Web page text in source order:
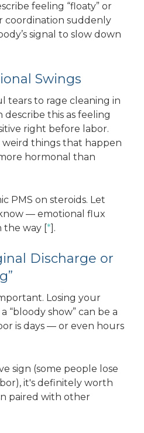
feeling “floaty” or
coordination suddenly
signal to slow down
Swings
tears to rage cleaning in
this as feeling
right before labor.
weird things that happen
hormonal than
PMS on steroids. Let
— emotional flux
the way [*].
Discharge or
Losing your
“bloody show” can be a
is days — or even hours
sign (some people lose
it's definitely worth
paired with other